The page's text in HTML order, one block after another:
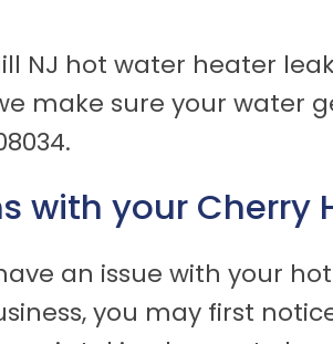
NJ hot water heater
make sure your water
with your Cherry
an issue with your
you may first